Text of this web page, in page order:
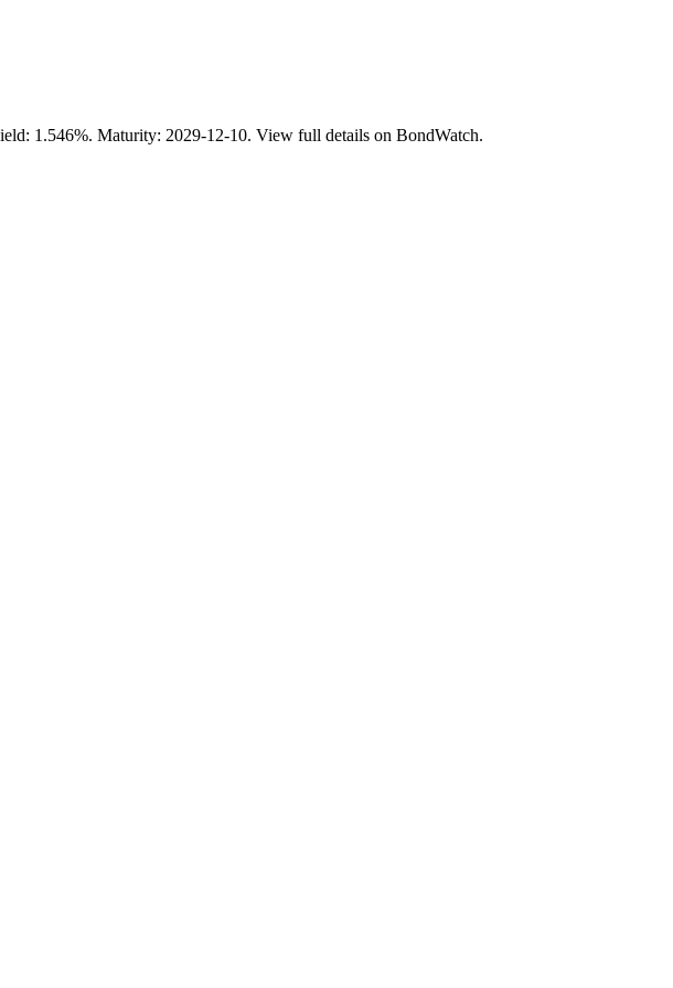
1.546%. Maturity: 2029-12-10. View full details on BondWatch.